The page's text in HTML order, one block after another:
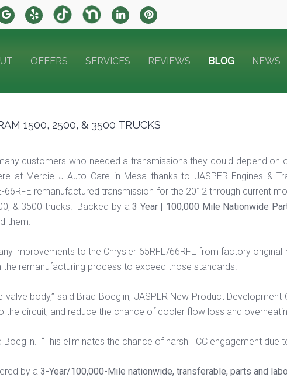
OFFERS SERVICES REVIEWS BLOG NEWS
1500, 2500, & 3500 TRUCKS
customers who needed a transmissions they could depend on
at Mercie J Auto Care in Mesa thanks to JASPER Engines &
66RFE remanufactured transmission for the 2012 through current
& 3500 trucks! Backed by a3 Year | 100,000 Mile Nationwide
them.
improvements to the Chrysler 65RFE/66RFE from factory
the remanufacturing process to exceed those standards.
body,” said Brad Boeglin, JASPER New Product
circuit, and reduce the chance of cooler flow loss and
“This eliminates the chance of harsh TCC engagement due
by a 3-Year/100,000-Mile nationwide, transferable, parts and